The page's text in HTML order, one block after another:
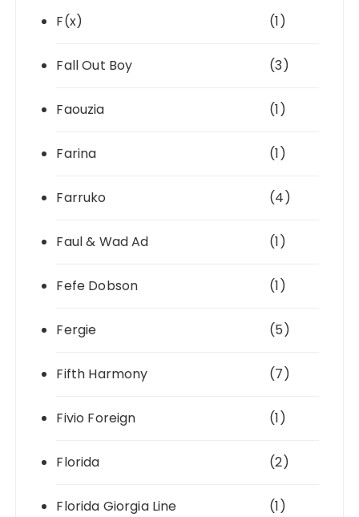
F(x) (1)
Fall Out Boy (3)
Faouzia (1)
Farina (1)
Farruko (4)
Faul & Wad Ad (1)
Fefe Dobson (1)
Fergie (5)
Fifth Harmony (7)
Fivio Foreign (1)
Florida (2)
Florida Giorgia Line (1)